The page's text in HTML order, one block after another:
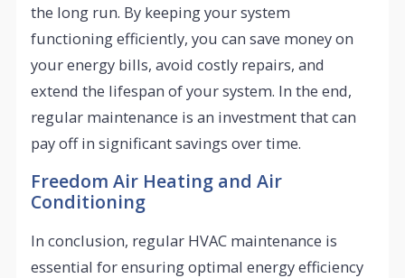
the long run. By keeping your system
functioning efficiently, you can save money on
your energy bills, avoid costly repairs, and
extend the lifespan of your system. In the end,
regular maintenance is an investment that can
pay off in significant savings over time.
Freedom Air Heating and Air
Conditioning
In conclusion, regular HVAC maintenance is
essential for ensuring optimal energy efficiency